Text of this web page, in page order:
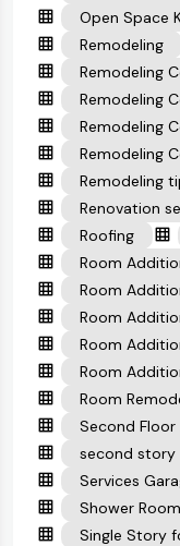
Open Space
Remodeling
Remodeling
Remodeling
Remodeling
Remodeling
Remodeling
Renovation
Roofing
Room
Room
Room
Room
Room
Room
Second
second story
Services
Shower
Single Story